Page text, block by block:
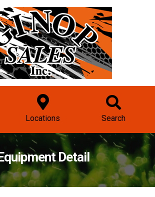
Locations Search
Detail